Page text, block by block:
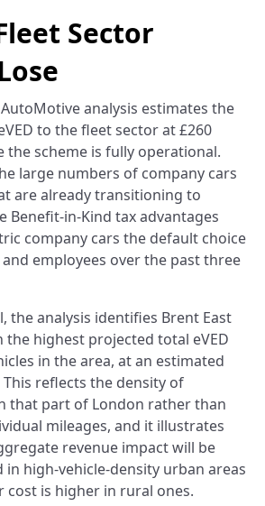
Sector
AutoMotive analysis estimates the
to the fleet sector at £260
the scheme is fully operational.
large numbers of company cars
are already transitioning to
Benefit-in-Kind tax advantages
company cars the default choice
employees over the past three
the analysis identifies Brent East
highest projected total eVED
in the area, at an estimated
This reflects the density of
that part of London rather than
mileages, and it illustrates
revenue impact will be
in high-vehicle-density urban areas
cost is higher in rural ones.